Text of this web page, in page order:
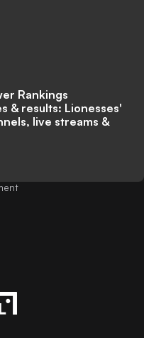
Rankings
& results: Lionesses'
live streams &